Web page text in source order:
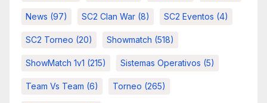
News (97) SC2 Clan War (8) SC2 Eventos (4)
SC2 Torneo (20) Showmatch (518)
ShowMatch 1v1 (215) Sistemas Operativos (5)
Team Vs Team (6) Torneo (265)